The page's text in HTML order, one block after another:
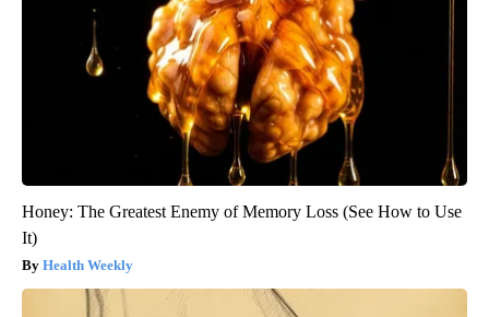
Honey: The Greatest Enemy of Memory Loss (See How to Use
It)
Health Weekly